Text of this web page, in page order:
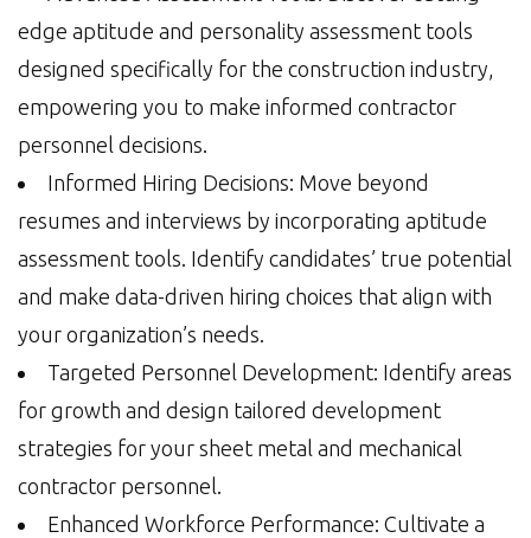
edge aptitude and personality assessment tools
designed specifically for the construction industry,
empowering you to make informed contractor
personnel decisions.
Informed Hiring Decisions: Move beyond
resumes and interviews by incorporating aptitude
assessment tools. Identify candidates’ true potential
and make data-driven hiring choices that align with
your organization’s needs.
Targeted Personnel Development: Identify areas
for growth and design tailored development
strategies for your sheet metal and mechanical
contractor personnel.
Enhanced Workforce Performance: Cultivate a